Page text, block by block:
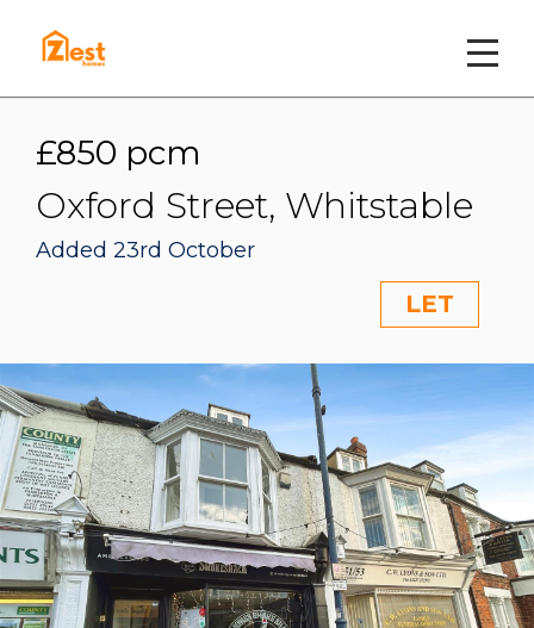
£850 pcm
Oxford Street, Whitstable
Added 23rd October
LET